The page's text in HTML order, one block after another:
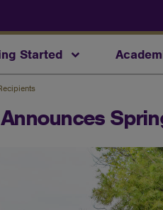
Started